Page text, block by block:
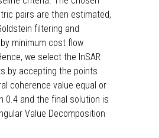
pairs are then estimated,
filtering and
minimum cost flow
we select the InSAR
by accepting the points
coherence value equal or
0.4 and the final solution is
Value Decomposition